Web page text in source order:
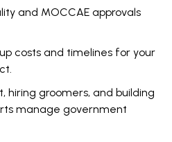
and MOCCAE approvals
costs and timelines for your
hiring groomers, and building
manage government